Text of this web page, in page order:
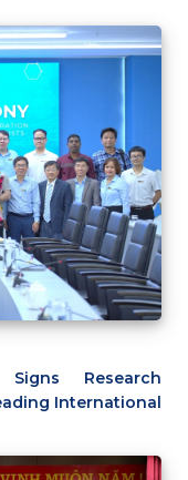
Research
International